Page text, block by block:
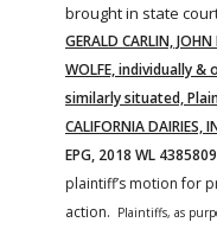
brought in state
GERALD CARLIN,
WOLFE, individually
similarly situated,
CALIFORNIA DAIRIES,
EPG, 2018 WL
plaintiff’s motion for
action. Plaintiffs, as